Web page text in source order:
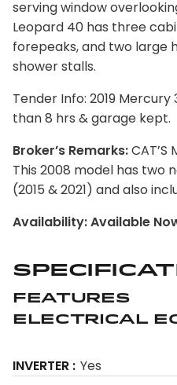
serving window
Leopard 40 has three
forepeaks, and two large
shower stalls.
Tender Info: 2019 Mercury
than 8 hrs & garage kept.
Broker’s Remarks:CAT’S
This 2008 model has two
(2015 & 2021) and also
Availability: Available
Features
Electrical
INVERTER Yes